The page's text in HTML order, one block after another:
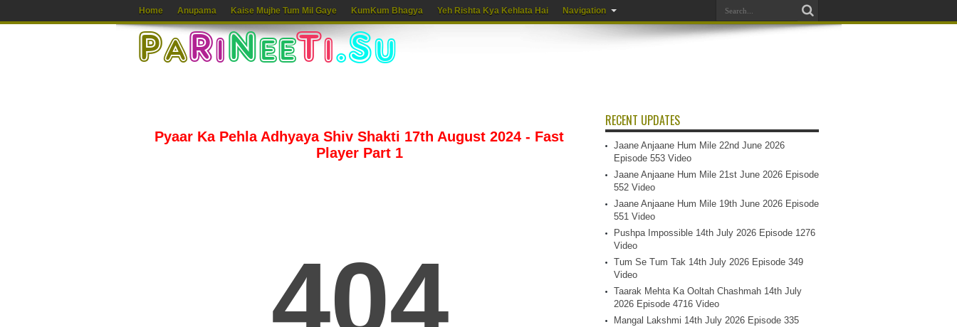
Home Anupama Kaise Mujhe Tum Mil Gaye KumKum Bhagya Yeh Rishta Kya Kehlata Hai Navigation
Pyaar Ka Pehla Adhyaya Shiv Shakti 17th August 2024 - Fast
Player Part 1
RECENT UPDATES
Jaane Anjaane Hum Mile 22nd June 2026
Episode 553 Video
Jaane Anjaane Hum Mile 21st June 2026 Episode
552 Video
Jaane Anjaane Hum Mile 19th June 2026 Episode
551 Video
Pushpa Impossible 14th July 2026 Episode 1276
Video
Tum Se Tum Tak 14th July 2026 Episode 349
Video
Taarak Mehta Ka Ooltah Chashmah 14th July
2026 Episode 4716 Video
Mangal Lakshmi 14th July 2026 Episode 335